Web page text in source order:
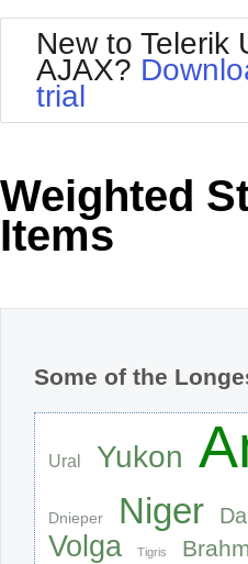
Shopping cart
Login
Default
Glow
MetroTouch
Office2007
New to Telerik
AJAX?
trial
Weighted
Items
Some of the
Ural Yukon
Dnieper Niger
Volga Tigris